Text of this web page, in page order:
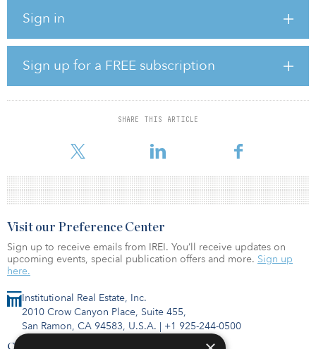
Sign in
Sign up for a FREE subscription
SHARE THIS ARTICLE
In contrast, enterprise and service provider spending rose by 6
increase compared to recent years, up from 26 percent in 2017
and 15 percent in 2014.
According to the report, increased spending by hyperscale
operators has been driven by burgeoning demand for public
cloud services and continued strong growth in social networking.
primarily due to the ongoing shift in wor
Institutional Real Estate, Inc.
2010 Crow Canyon Place, Suite 455,
San Ramon, CA 94583, U.S.A. | +1 925-244-0500
Contact Us
Visit our Preference Center
Sign up to receive emails from IREI. You’ll receive updates on
upcoming events, special publication offers and more. Sign up
here.